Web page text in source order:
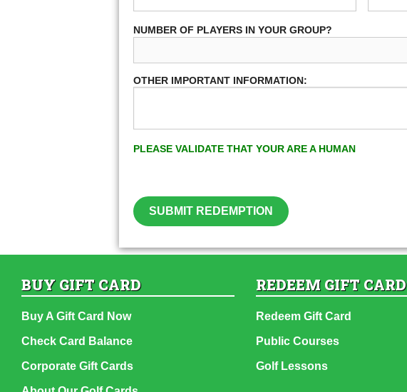
NUMBER OF PLAYERS IN YOUR GROUP?
OTHER IMPORTANT INFORMATION:
PLEASE VALIDATE THAT YOUR ARE A HUMAN
SUBMIT REDEMPTION
BUY GIFT CARD
Buy A Gift Card Now
Check Card Balance
Corporate Gift Cards
REDEEM GIFT CARD
Redeem Gift Card
Public Courses
Golf Lessons